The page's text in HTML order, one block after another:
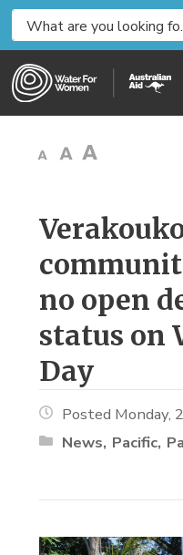
i
no open
status on
Day
Posted Monday,
News Pacific